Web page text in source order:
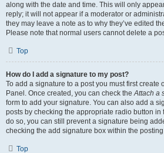
along with the date and time. This will only
reply; it will not appear if a moderator or
they may leave a note as to why they’ve edited
Please note that normal users cannot delete a
Top
How do I add a signature to my post?
To add a signature to a post you must first create
Panel. Once created, you can check theAttach a
form to add your signature. You can also add a
posts by checking the appropriate radio button in
do so, you can still prevent a signature being
checking the add signature box within the
Top